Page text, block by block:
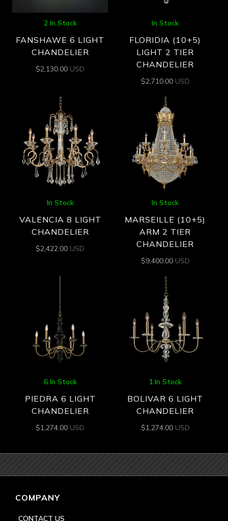
2 In Stock
FANSHAWE 6 LIGHT
CHANDELIER
$2,130.00 USD
In Stock
FLORIDIA (10+5)
LIGHT 2 TIER
CHANDELIER
$2,710.00 USD
In Stock
VALENCIA 8 LIGHT
CHANDELIER
$2,422.00 USD
In Stock
MARSEILLE (10+5)
ARM 2 TIER
CHANDELIER
$9,400.00 USD
6 In Stock
PIEDRA 6 LIGHT
CHANDELIER
$1,274.00 USD
1 In Stock
BOLIVAR 6 LIGHT
CHANDELIER
$1,274.00 USD
COMPANY
CONTACT US